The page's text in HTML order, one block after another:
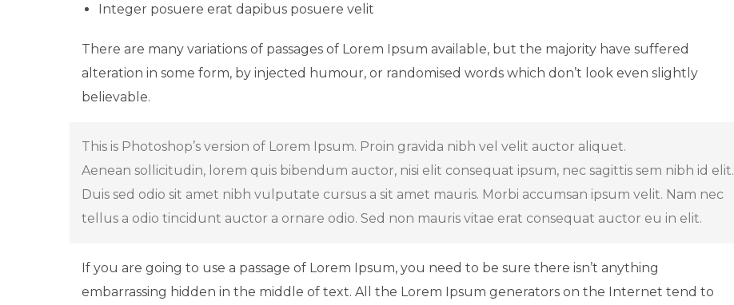
Integer posuere erat dapibus posuere velit
There are many variations of passages of Lorem Ipsum available, but the majority have suffered
alteration in some form, by injected humour, or randomised words which don’t look even slightly
believable.
This is Photoshop’s version of Lorem Ipsum. Proin gravida nibh vel velit auctor aliquet.
Aenean sollicitudin, lorem quis bibendum auctor, nisi elit consequat ipsum, nec sagittis sem nibh id elit.
Duis sed odio sit amet nibh vulputate cursus a sit amet mauris. Morbi accumsan ipsum velit. Nam nec
tellus a odio tincidunt auctor a ornare odio. Sed non mauris vitae erat consequat auctor eu in elit.
If you are going to use a passage of Lorem Ipsum, you need to be sure there isn’t anything
embarrassing hidden in the middle of text. All the Lorem Ipsum generators on the Internet tend to